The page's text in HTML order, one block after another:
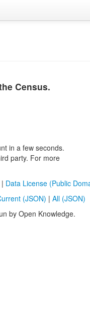
Census.
in a few seconds.
party. For more
| Data License (Public
(JSON) | All (JSON)
by Open Knowledge.